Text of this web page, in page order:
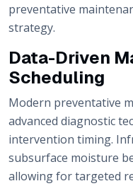
preventative
strategy.
Data-Driven
Scheduling
Modern preventative
advanced diagnostic
intervention timing.
subsurface moisture
allowing for targeted